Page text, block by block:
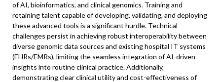
of AI, bioinformatics, and clinical genomics. Training and
retaining talent capable of developing, validating, and deploying
these advanced tools is a significant hurdle. Technical
challenges persist in achieving robust interoperability between
diverse genomic data sources and existing hospital IT systems
(EHRs/EMRs), limiting the seamless integration of AI-driven
insights into routine clinical practice. Additionally,
demonstrating clear clinical utility and cost-effectiveness of